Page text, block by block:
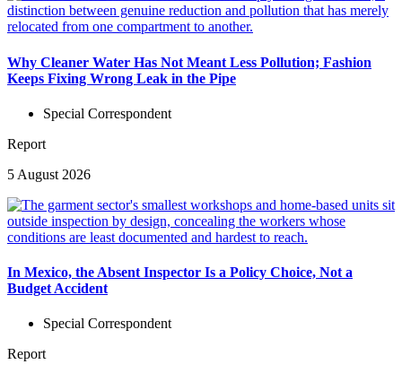
Why Cleaner Water Has Not Meant Less Pollution; Fashion
Keeps Fixing Wrong Leak in the Pipe
Special Correspondent
Report
5 August 2026
In Mexico, the Absent Inspector Is a Policy Choice, Not a
Budget Accident
Special Correspondent
Report